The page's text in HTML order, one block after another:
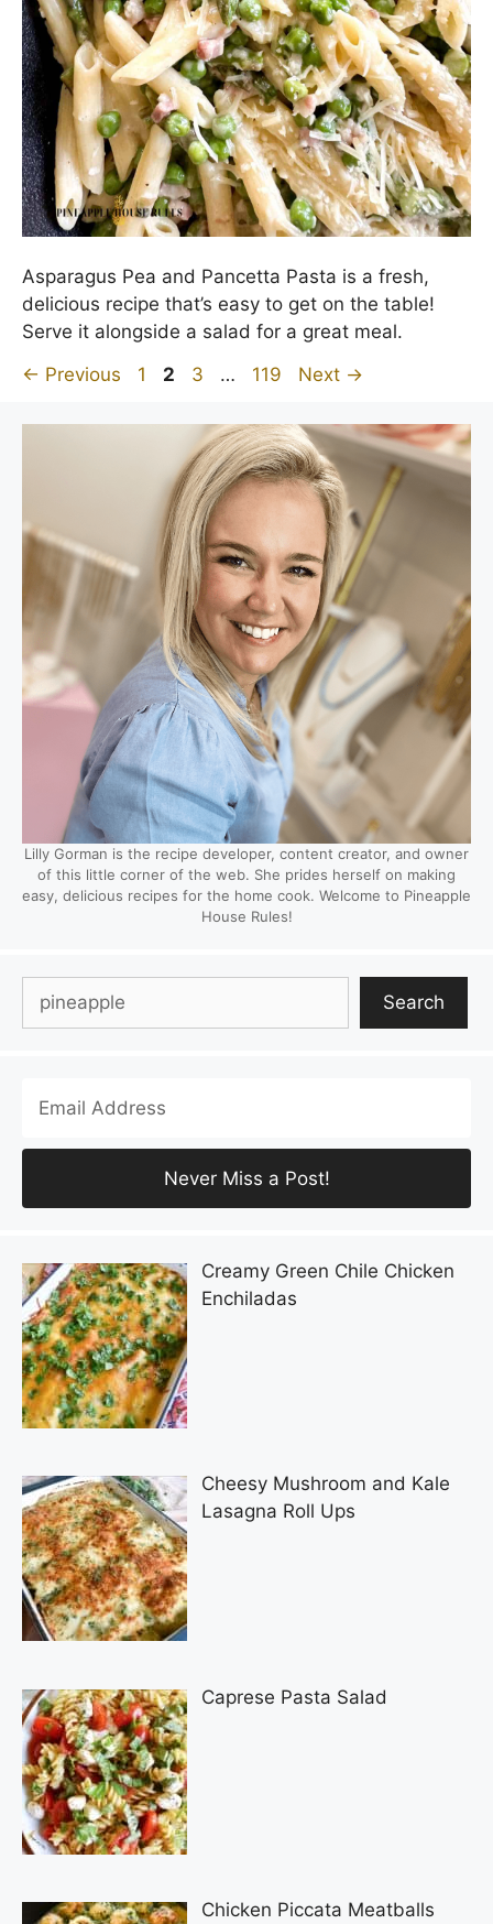
Asparagus Pea and Pancetta Pasta is a fresh,
delicious recipe that’s easy to get on the table!
Serve it alongside a salad for a great meal.
← Previous Page
1 Page
2 Page
3 … Page
119 Next →
Lilly Gorman is the recipe developer, content creator, and owner
of this little corner of the web. She prides herself on making
easy, delicious recipes for the home cook. Welcome to Pineapple
House Rules!
Search
Search
Creamy Green Chile Chicken
Enchiladas
Cheesy Mushroom and Kale
Lasagna Roll Ups
Caprese Pasta Salad
Chicken Piccata Meatballs